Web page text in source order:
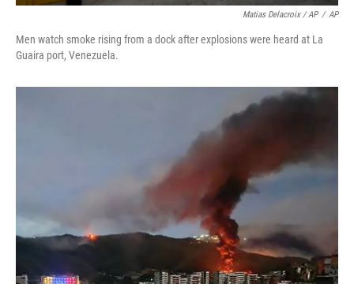
Matias Delacroix / AP / AP
Men watch smoke rising from a dock after explosions were heard at La
Guaira port, Venezuela.